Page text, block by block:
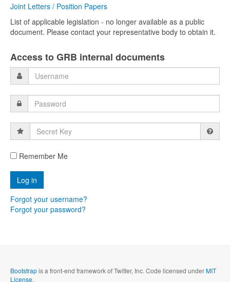
Joint Letters / Position Papers
List of applicable legislation - no longer available as a public
document. Please contact your representative body to obtain it.
Access to GRB internal documents
Secret
Key
Remember Me
Forgot your username?
Forgot your password?
Bootstrapis a front-end framework of Twitter, Inc. Code licensed underMIT
License.